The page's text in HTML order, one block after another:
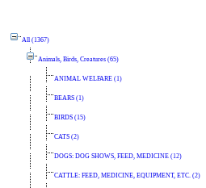
All (1367)
Animals, Birds, Creatures (65)
ANIMAL WELFARE (1)
BEARS (1)
BIRDS (15)
CATS (2)
DOGS: DOG SHOWS, FEED, MEDICINE (12)
CATTLE: FEED, MEDICINE, EQUIPMENT, ETC. (2)